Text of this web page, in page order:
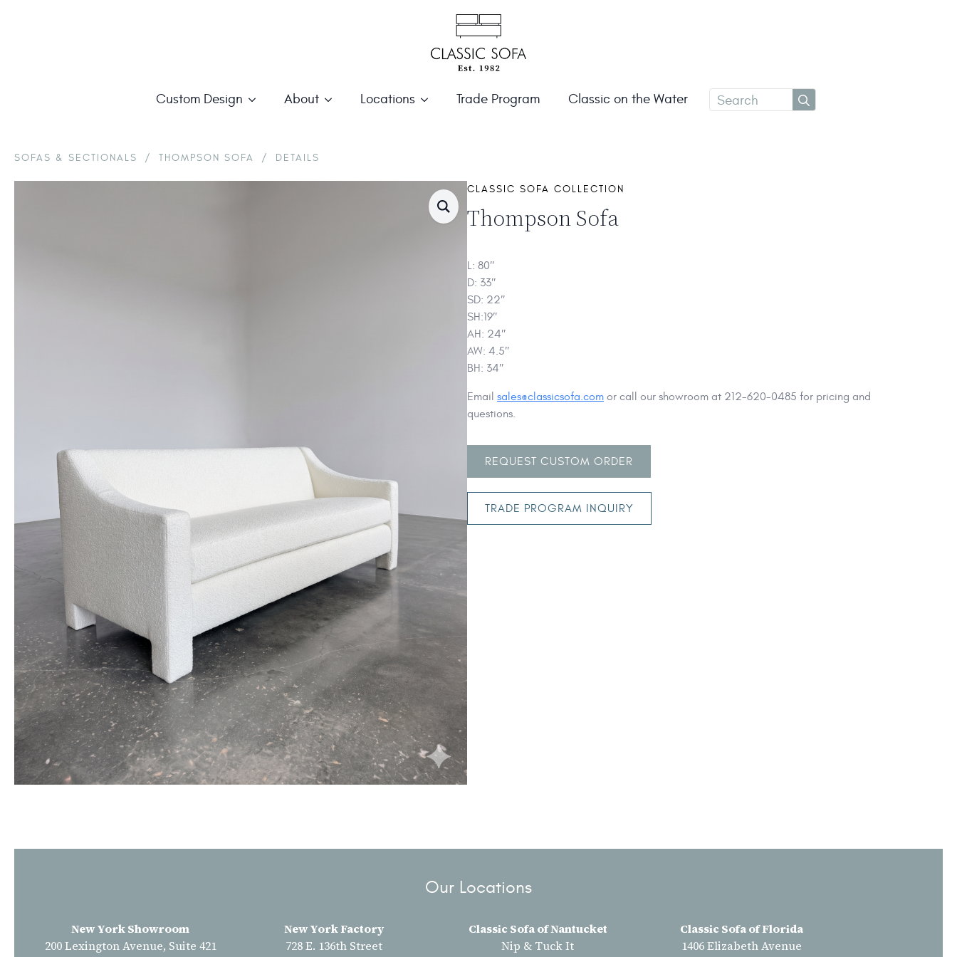
Custom Design About Locations Trade Program Classic on the Water
for:
SOFAS & SECTIONALS / THOMPSON SOFA / DETAILS
CLASSIC SOFA COLLECTION
Thompson Sofa
L: 80″
D: 33″
SD: 22″
SH:19″
AH: 24″
AW: 4.5″
BH: 34″
Email sales@classicsofa.com or call our showroom at 212-620-0485 for pricing and
questions.
REQUEST CUSTOM ORDER
TRADE PROGRAM INQUIRY
Our Locations
New York Showroom
200 Lexington Avenue, Suite 421
New York Factory
728 E. 136th Street
Classic Sofa of Nantucket
Nip & Tuck It
Classic Sofa of Florida
1406 Elizabeth Avenue